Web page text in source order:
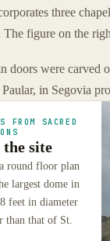
three
The figure on the
doors were carved
in Segovia
FROM SACRED
site
round floor plan
largest dome in
feet in diameter
than that of St.